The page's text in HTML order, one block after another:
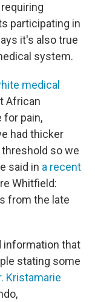
participating in
it's also true
system.
medical
African
for pain,
had thicker
threshold so we
said in a recent
Whitfield:
from the late
information that
stating some
Kristamarie